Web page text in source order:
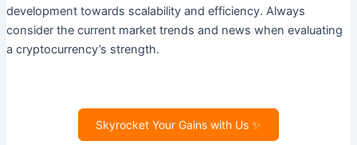
development towards scalability and efficiency. Always
consider the current market trends and news when evaluating
a cryptocurrency’s strength.
Skyrocket Your Gains with Us ✨